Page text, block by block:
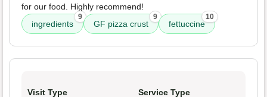
for our food. Highly recommend!
ingredients
9
GF pizza crust
9
fettuccine
10
Visit Type Service Type